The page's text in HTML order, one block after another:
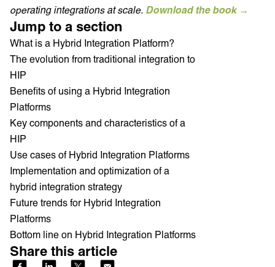
operating integrations at scale. Download the book →
Jump to a section
What is a Hybrid Integration Platform?
The evolution from traditional integration to
HIP
Benefits of using a Hybrid Integration
Platforms
Key components and characteristics of a
HIP
Use cases of Hybrid Integration Platforms
Implementation and optimization of a
hybrid integration strategy
Future trends for Hybrid Integration
Platforms
Bottom line on Hybrid Integration Platforms
Share this article